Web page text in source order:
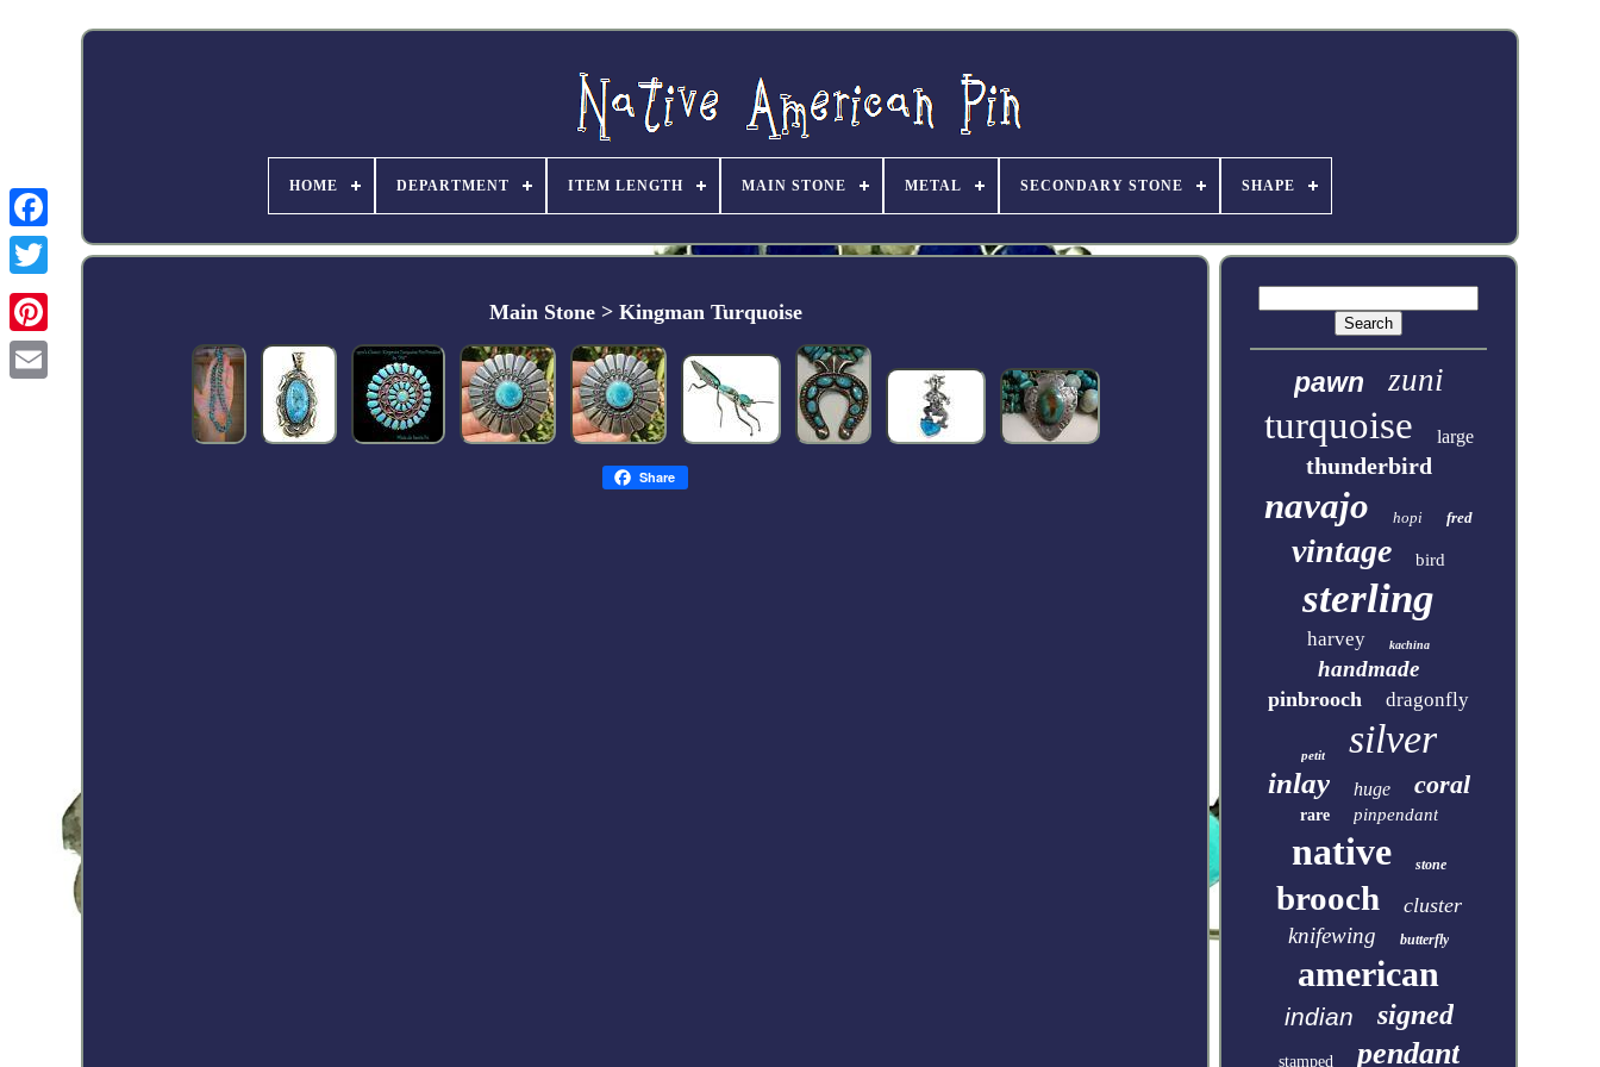
Facebook
HOME DEPARTMENT ITEM LENGTH MAIN STONE METAL SECONDARY STONE SHAPE
Main Stone > Kingman Turquoise
Share
pawn zuni
turquoise large
thunderbird
navajo hopi fred
vintage bird
sterling
harvey kachina
handmade
pinbrooch dragonfly
petit silver
inlay huge coral
rare pinpendant
native stone
brooch cluster
knifewing butterfly
american
indian signed
stamped pendant